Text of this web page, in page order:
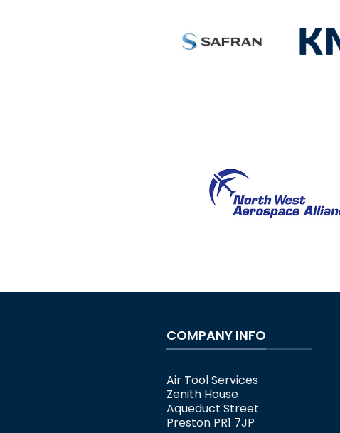
COMPANY INFO
Air Tool Services
Zenith House
Aqueduct Street
Preston PR1 7JP